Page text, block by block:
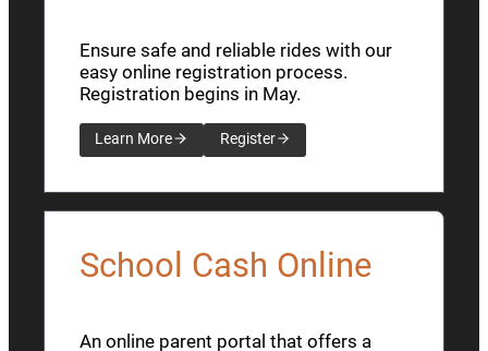
Ensure safe and reliable rides with our
easy online registration process.
Registration begins in May.
Learn More Register
School Cash Online
An online parent portal that offers a